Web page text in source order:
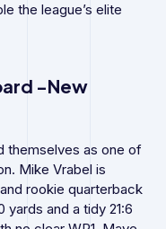
the league’s elite
-New
themselves as one of
Mike Vrabel is
rookie quarterback
yards and a tidy 21:6